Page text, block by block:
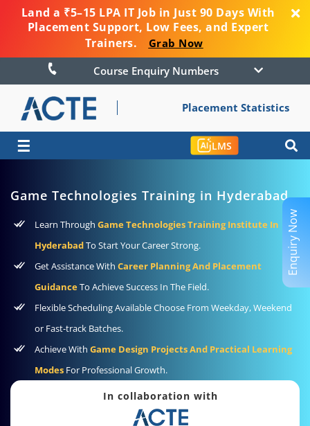
Land a ₹5–15 LPA IT Job in Just 90 Days With
Placement Support, Low Fees, and Expert
Trainers.
Grab Now
Course Enquiry Numbers
Placement Statistics
☰ LMS
Game Technologies Training in Hyderabad
Learn Through Game Technologies Training Institute In
HyderabadTo Start Your Career Strong.
Get Assistance With Career Planning And Placement
GuidanceTo Achieve Success In The Field.
Flexible Scheduling Available Choose From Weekday, Weekend
or Fast-track Batches.
Achieve With Game Design Projects And Practical Learning
Modes For Professional Growth.
In collaboration with
Enquiry Now